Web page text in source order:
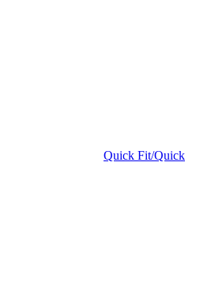
Quick Fit/Quick